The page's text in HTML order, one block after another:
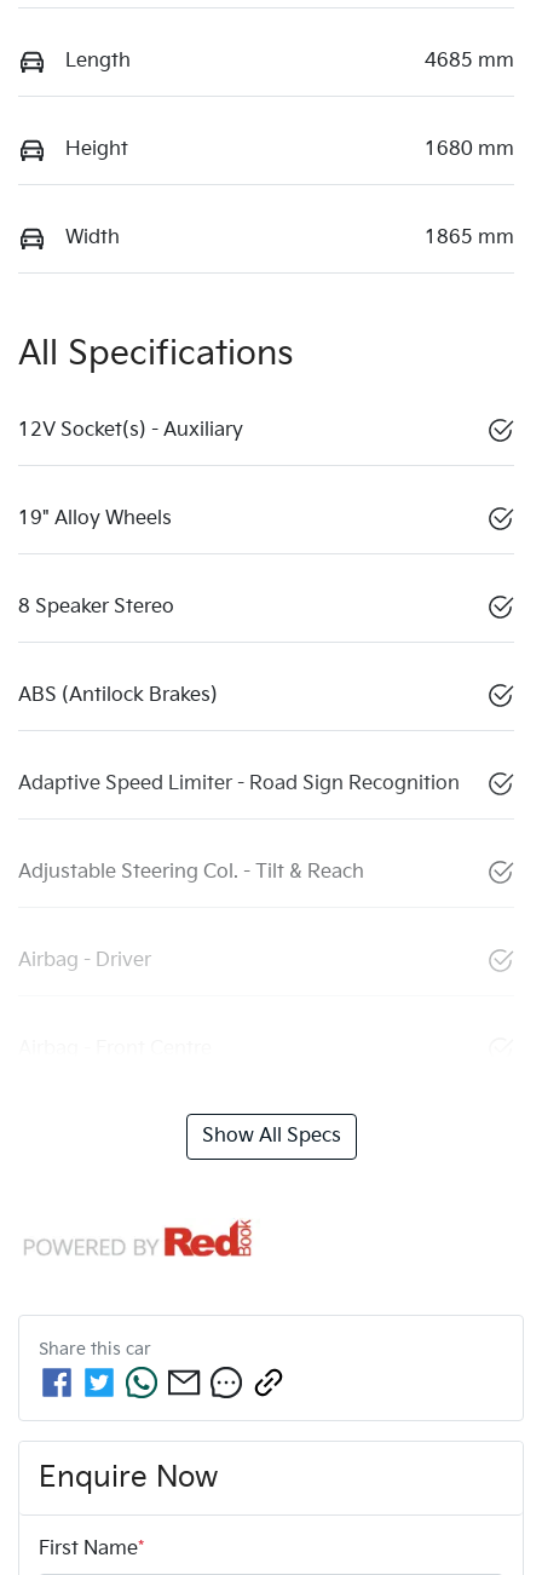
Length 4685 mm
Height 1680 mm
Width 1865 mm
All Specifications
12V Socket(s) - Auxiliary
19" Alloy Wheels
8 Speaker Stereo
ABS (Antilock Brakes)
Adaptive Speed Limiter - Road Sign Recognition
Adjustable Steering Col. - Tilt & Reach
Airbag - Driver
Show All Specs
Share this car
Enquire Now
First Name*